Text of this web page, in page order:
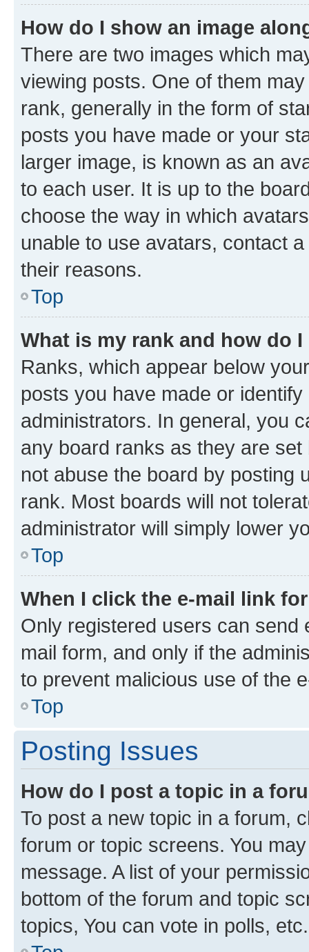
How do I show an image
There are two images which
viewing posts. One of them
rank, generally in the form of
posts you have made or your
larger image, is known as an
to each user. It is up to the
choose the way in which
unable to use avatars, contact
their reasons.
Top
What is my rank and how do
Ranks, which appear below
posts you have made or
administrators. In general, you
any board ranks as they are
not abuse the board by posting
rank. Most boards will not
administrator will simply lower
Top
When I click the e-mail link
Only registered users can send
mail form, and only if the
to prevent malicious use of the
Top
Posting Issues
How do I post a topic in a
To post a new topic in a forum,
forum or topic screens. You
message. A list of your
bottom of the forum and topic
topics, You can vote in polls, etc.